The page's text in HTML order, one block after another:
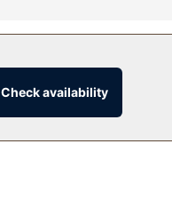
Check availability